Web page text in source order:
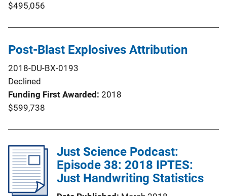
$495,056
Post-Blast Explosives Attribution
2018-DU-BX-0193
Declined
Funding First Awarded 2018
$599,738
Just Science Podcast:
Episode 38: 2018 IPTES:
Just Handwriting Statistics